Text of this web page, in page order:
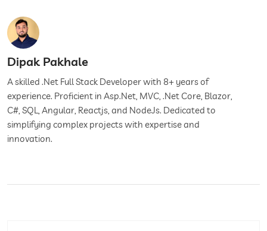
Dipak Pakhale
A skilled .Net Full Stack Developer with 8+ years of
experience. Proficient in Asp.Net, MVC, .Net Core, Blazor,
C#, SQL, Angular, Reactjs, and NodeJs. Dedicated to
simplifying complex projects with expertise and
innovation.